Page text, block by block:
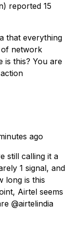
reported 15
that everything
of network
is this? You are
ago
still calling it a
1 signal, and
long is this
Airtel seems
@airtelindia